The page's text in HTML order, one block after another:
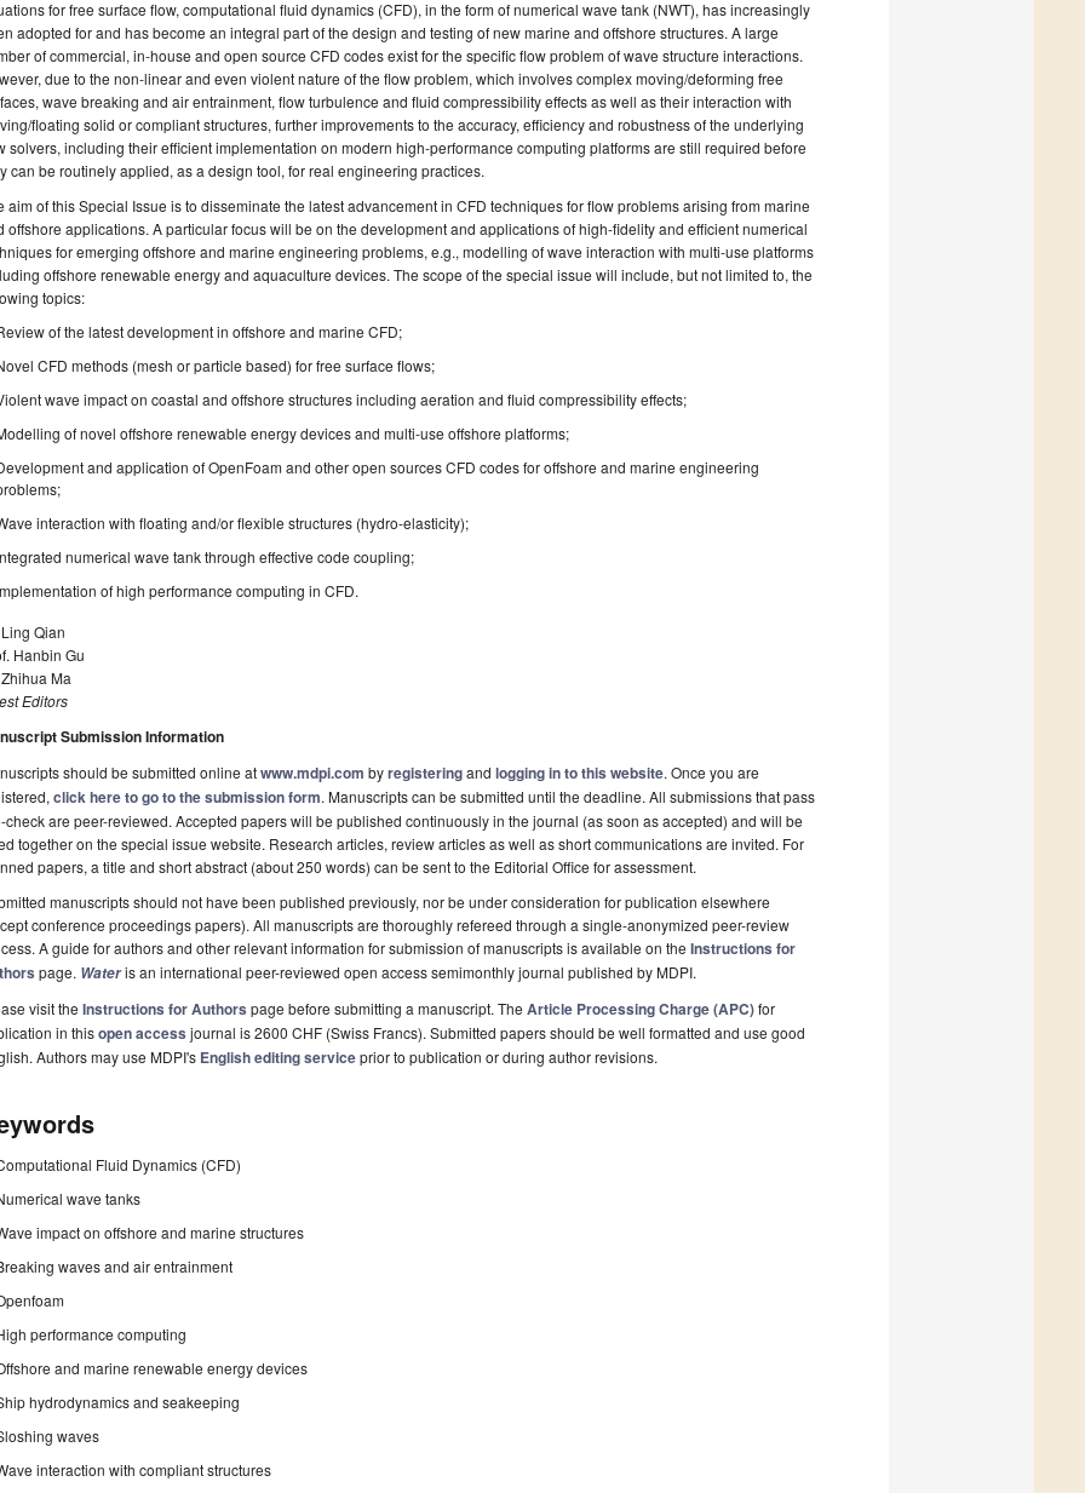
for free surface flow, computational fluid dynamics (CFD), in the form of numerical wave tank (NWT), has increasingly
adopted for and has become an integral part of the design and testing of new marine and offshore structures. A large
of commercial, in-house and open source CFD codes exist for the specific flow problem of wave structure interactions.
due to the non-linear and even violent nature of the flow problem, which involves complex moving/deforming free
wave breaking and air entrainment, flow turbulence and fluid compressibility effects as well as their interaction with
floating solid or compliant structures, further improvements to the accuracy, efficiency and robustness of the underlying
solvers, including their efficient implementation on modern high-performance computing platforms are still required before
can be routinely applied, as a design tool, for real engineering practices.
aim of this Special Issue is to disseminate the latest advancement in CFD techniques for flow problems arising from marine
offshore applications. A particular focus will be on the development and applications of high-fidelity and efficient numerical
for emerging offshore and marine engineering problems, e.g., modelling of wave interaction with multi-use platforms
offshore renewable energy and aquaculture devices. The scope of the special issue will include, but not limited to, the
topics:
of the latest development in offshore and marine CFD;
CFD methods (mesh or particle based) for free surface flows;
wave impact on coastal and offshore structures including aeration and fluid compressibility effects;
of novel offshore renewable energy devices and multi-use offshore platforms;
and application of OpenFoam and other open sources CFD codes for offshore and marine engineering
interaction with floating and/or flexible structures (hydro-elasticity);
numerical wave tank through effective code coupling;
of high performance computing in CFD.
Qian
Hanbin Gu
Ma
Editors
Submission Information
should be submitted online atwww.mdpi.com byregisteringand logging in to this website. Once you are
click here to go to the submission form. Manuscripts can be submitted until the deadline. All submissions that pass
check are peer-reviewed. Accepted papers will be published continuously in the journal (as soon as accepted) and will be
together on the special issue website. Research articles, review articles as well as short communications are invited. For
papers, a title and short abstract (about 250 words) can be sent to the Editorial Office for assessment.
manuscripts should not have been published previously, nor be under consideration for publication elsewhere
conference proceedings papers). All manuscripts are thoroughly refereed through a single-anonymized peer-review
A guide for authors and other relevant information for submission of manuscripts is available on the Instructions for
page. Wateris an international peer-reviewed open access semimonthly journal published by MDPI.
visit the Instructions for Authors page before submitting a manuscript. The Article Processing Charge (APC)for
in thisopen access journal is 2600 CHF (Swiss Francs). Submitted papers should be well formatted and use good
Authors may use MDPI's English editing serviceprior to publication or during author revisions.
Fluid Dynamics (CFD)
wave tanks
impact on offshore and marine structures
waves and air entrainment
performance computing
and marine renewable energy devices
hydrodynamics and seakeeping
waves
interaction with compliant structures